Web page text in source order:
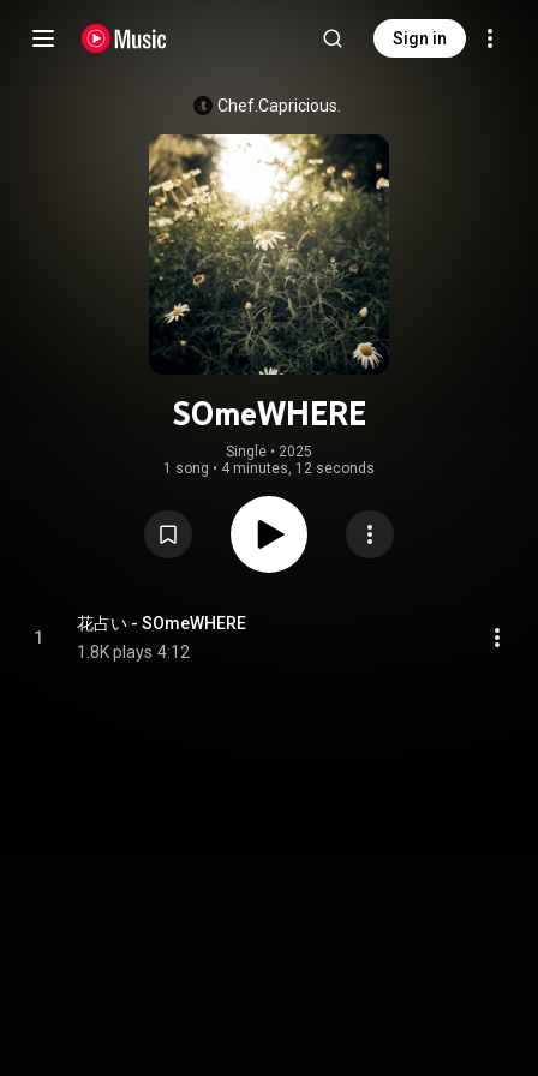
Sign in
Chef.Capricious.
SOmeWHERE
Single • 2025
1 song • 4 minutes, 12 seconds
1
花占い - SOmeWHERE
1.8K plays 4:12